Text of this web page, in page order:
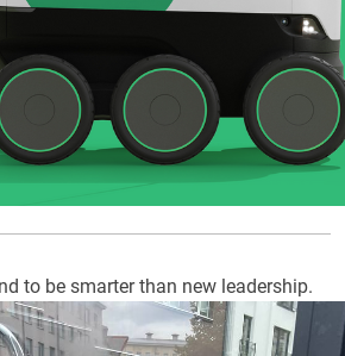
to be smarter than new leadership.